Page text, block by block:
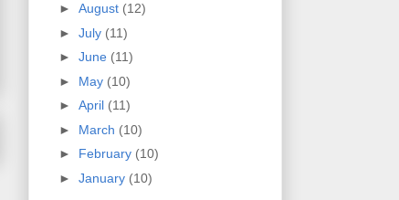
► August (12)
► July (11)
► June (11)
► May (10)
► April (11)
► March (10)
► February (10)
► January (10)